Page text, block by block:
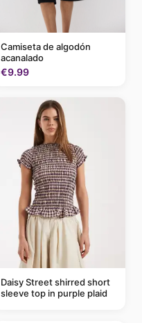
Camiseta de algodón
acanalado
€9.99
Daisy Street shirred short
sleeve top in purple plaid